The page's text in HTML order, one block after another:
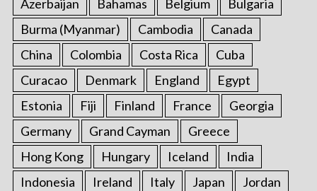
Azerbaijan Bahamas Belgium
Bulgaria
Burma (Myanmar)
Cambodia
Canada
China
Colombia Costa Rica
Cuba
Curacao
Denmark England
Egypt
Estonia
Fiji Finland France
Georgia
Germany
Grand Cayman
Greece
Hong Kong
Hungary Iceland
India
Indonesia
Ireland Italy Japan
Jordan